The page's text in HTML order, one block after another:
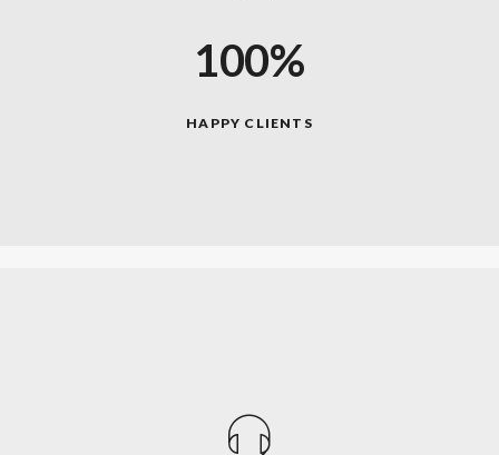
100%
HAPPY CLIENTS